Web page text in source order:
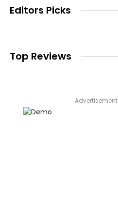
Editors Picks
Top Reviews
Advertisement